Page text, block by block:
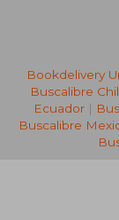
Bookdelivery
Buscalibre
Ecuador |
Buscalibre